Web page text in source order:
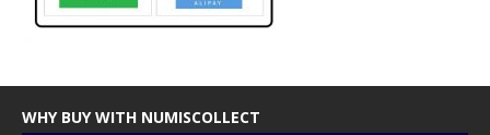
WHY BUY WITH NUMISCOLLECT